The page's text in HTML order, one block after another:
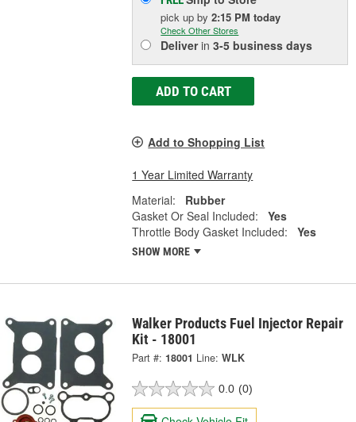
pick upby2:15 PM today
Check Other Stores
Deliverin3-5 business days
ADD TO CART
Add to Shopping List
1 Year Limited Warranty
Material:
Rubber
Gasket Or Seal Included:
Yes
Throttle Body Gasket Included:
Yes
SHOW MORE
Walker Products Fuel Injector Repair
Kit - 18001
Part #: 18001 Line: WLK
0.0 (0)